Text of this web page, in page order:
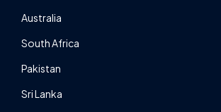
Australia
South Africa
Pakistan
Sri Lanka